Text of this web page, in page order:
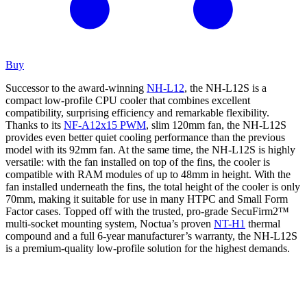
Buy
Successor to the award-winning NH-L12, the NH-L12S is a
compact low-profile CPU cooler that combines excellent
compatibility, surprising efficiency and remarkable flexibility.
Thanks to its NF-A12x15 PWM, slim 120mm fan, the NH-L12S
provides even better quiet cooling performance than the previous
model with its 92mm fan. At the same time, the NH-L12S is highly
versatile: with the fan installed on top of the fins, the cooler is
compatible with RAM modules of up to 48mm in height. With the
fan installed underneath the fins, the total height of the cooler is only
70mm, making it suitable for use in many HTPC and Small Form
Factor cases. Topped off with the trusted, pro-grade SecuFirm2™
multi-socket mounting system, Noctua’s proven NT-H1 thermal
compound and a full 6-year manufacturer’s warranty, the NH-L12S
is a premium-quality low-profile solution for the highest demands.